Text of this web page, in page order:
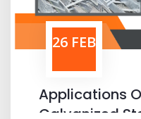
26 FEB
Applications
Galvanized